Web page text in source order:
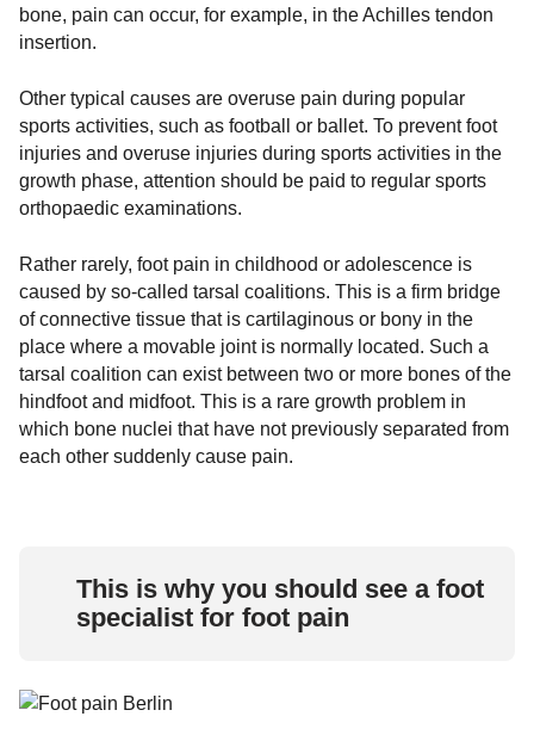
bone, pain can occur, for example, in the Achilles tendon
insertion.
Other typical causes are overuse pain during popular
sports activities, such as football or ballet. To prevent foot
injuries and overuse injuries during sports activities in the
growth phase, attention should be paid to regular sports
orthopaedic examinations.
Rather rarely, foot pain in childhood or adolescence is
caused by so-called tarsal coalitions. This is a firm bridge
of connective tissue that is cartilaginous or bony in the
place where a movable joint is normally located. Such a
tarsal coalition can exist between two or more bones of the
hindfoot and midfoot. This is a rare growth problem in
which bone nuclei that have not previously separated from
each other suddenly cause pain.
This is why you should see a foot
specialist for foot pain